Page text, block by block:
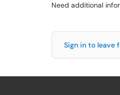
Need additional
Sign in to leave